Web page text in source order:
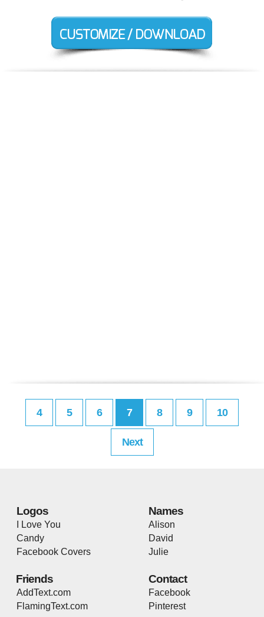
4 5 6 7 8 9 10
Next
Logos
I Love You
Candy
Facebook Covers
Names
Alison
David
Julie
Friends
AddText.com
FlamingText.com
Contact
Facebook
Pinterest